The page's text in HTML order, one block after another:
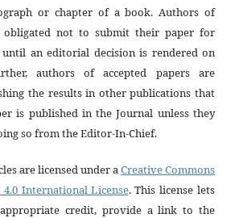
or chapter of a book. Authors of
obligated not to submit their paper for
an editorial decision is rendered on
authors of accepted papers are
the results in other publications that
is published in the Journal unless they
so from the Editor-In-Chief.
are licensed under a Creative Commons
International License. This license lets
credit, provide a link to the